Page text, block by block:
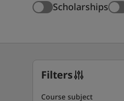
Scholarships
Filters
Course subject